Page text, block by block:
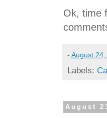
Ok, time
- August 24,
Labels:
August